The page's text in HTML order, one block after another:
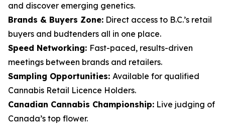
and discover emerging genetics.
Brands & Buyers Zone: Direct access to B.C.’s retail
buyers and budtenders all in one place.
Speed Networking: Fast-paced, results-driven
meetings between brands and retailers.
Sampling Opportunities: Available for qualified
Cannabis Retail Licence Holders.
Canadian Cannabis Championship: Live judging of
Canada’s top flower.